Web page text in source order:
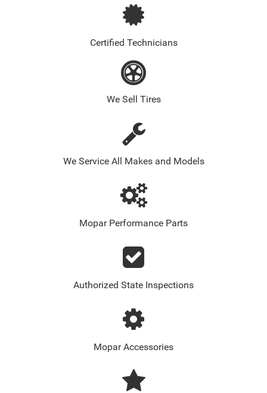
Certified Technicians
We Sell Tires
We Service All Makes and Models
Mopar Performance Parts
Authorized State Inspections
Mopar Accessories